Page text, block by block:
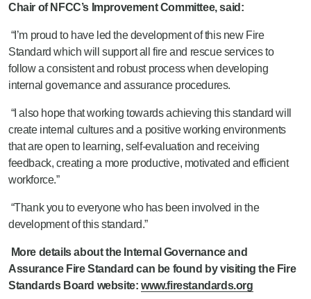
Chair of NFCC’s Improvement Committee, said:
“I’m proud to have led the development of this new Fire
Standard which will support all fire and rescue services to
follow a consistent and robust process when developing
internal governance and assurance procedures.
“I also hope that working towards achieving this standard will
create internal cultures and a positive working environments
that are open to learning, self-evaluation and receiving
feedback, creating a more productive, motivated and efficient
workforce.”
“Thank you to everyone who has been involved in the
development of this standard.”
More details about the Internal Governance and
Assurance Fire Standard can be found by visiting the Fire
Standards Board website:www.firestandards.org